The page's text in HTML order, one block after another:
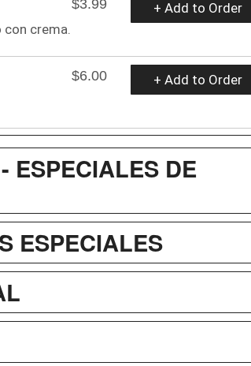
$3.99
crema.
+ Add to Order
$6.00
+ Add to Order
ESPECIALES DE
ESPECIALES